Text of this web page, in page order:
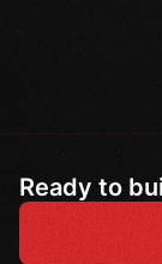
Ready to